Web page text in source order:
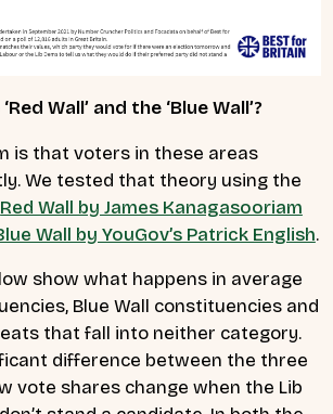
Wall’ and the ‘Blue Wall’?
is that voters in these areas
We tested that theory using the
Red Wall by James Kanagasooriam
Wall by YouGov’s Patrick English.
show what happens in average
Blue Wall constituencies and
that fall into neither category.
difference between the three
vote shares change when the Lib